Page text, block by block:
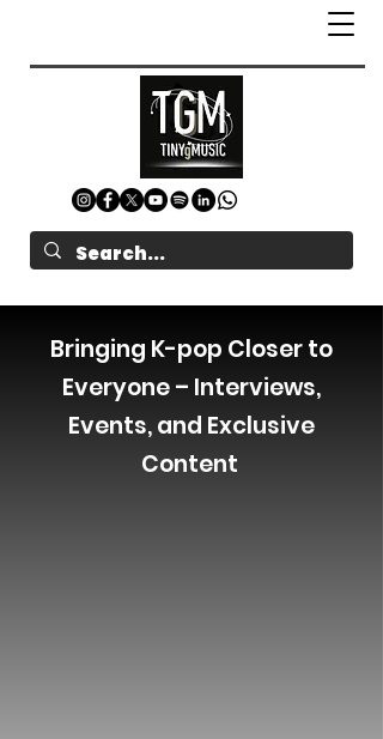
Bringing K-pop Closer to
Everyone – Interviews,
Events, and Exclusive
Content